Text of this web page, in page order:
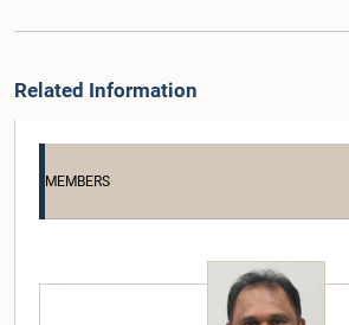
Related Information
MEMBERS